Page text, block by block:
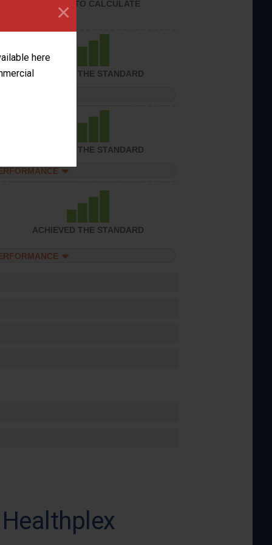
here
×
UNABLE TO CALCULATE
ACHIEVED THE STANDARD
ACHIEVED THE STANDARD
ACHIEVED THE STANDARD